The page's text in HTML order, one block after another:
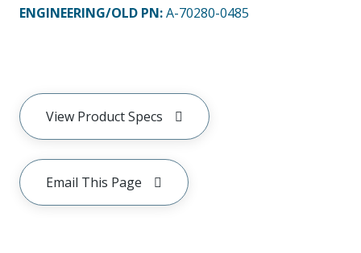
ENGINEERING/OLD PN:A-70280-0485
View Product Specs
Email This Page